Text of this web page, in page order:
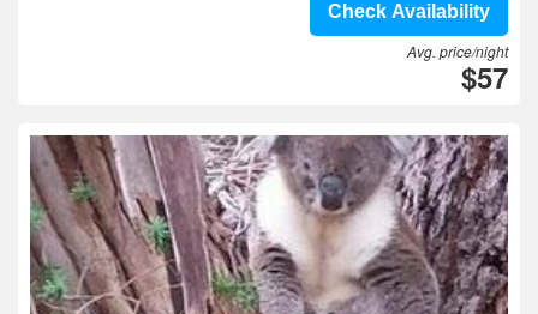
Check Availability
Avg. price/night
$57